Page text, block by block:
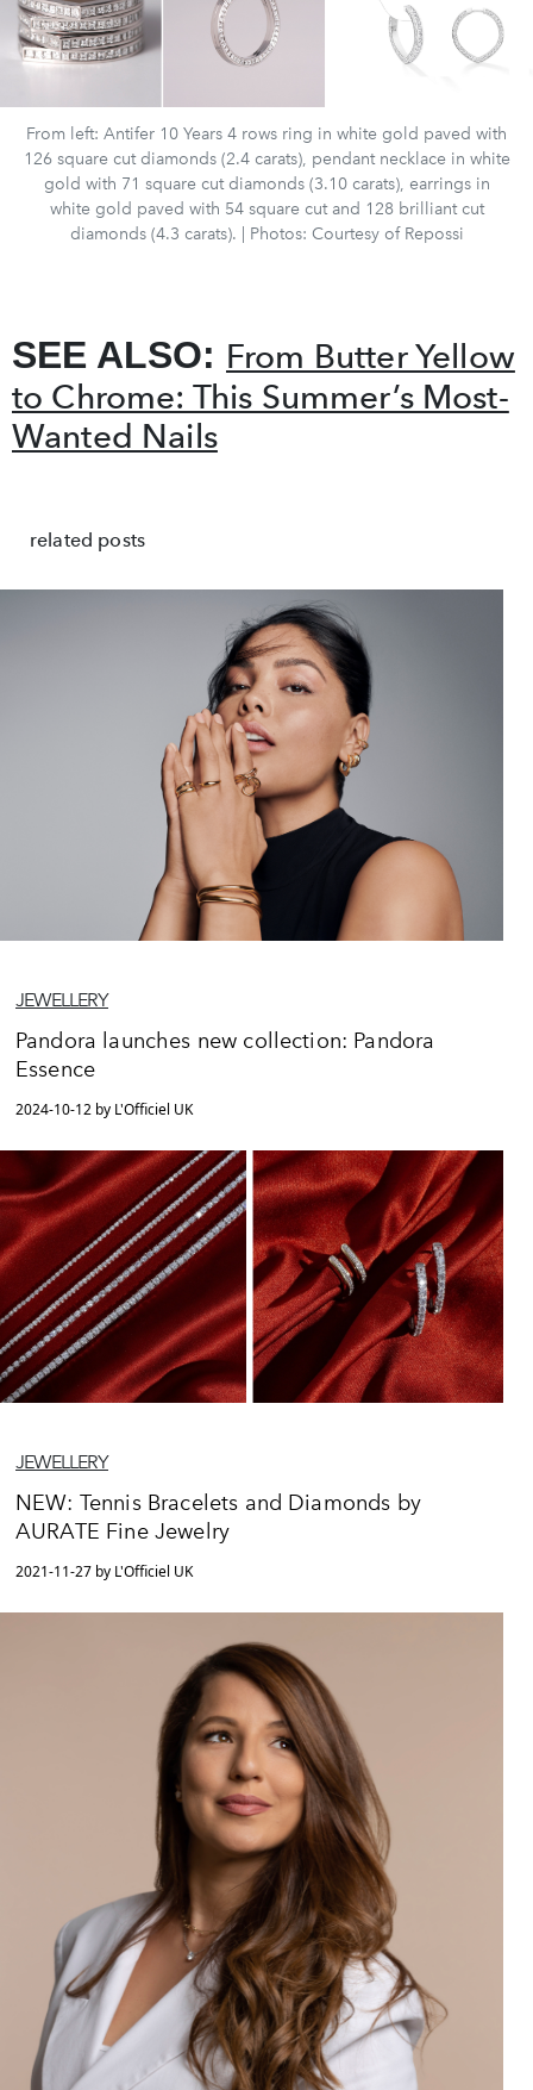
From left: Antifer 10 Years 4 rows ring in white gold paved with
126 square cut diamonds (2.4 carats), pendant necklace in white
gold with 71 square cut diamonds (3.10 carats), earrings in
white gold paved with 54 square cut and 128 brilliant cut
diamonds (4.3 carats). | Photos: Courtesy of Repossi
SEE ALSO: From Butter Yellow
to Chrome: This Summer’s Most-
Wanted Nails
related posts
JEWELLERY
Pandora launches new collection: Pandora
Essence
2024-10-12 by L'Officiel UK
JEWELLERY
NEW: Tennis Bracelets and Diamonds by
AURATE Fine Jewelry
2021-11-27 by L'Officiel UK